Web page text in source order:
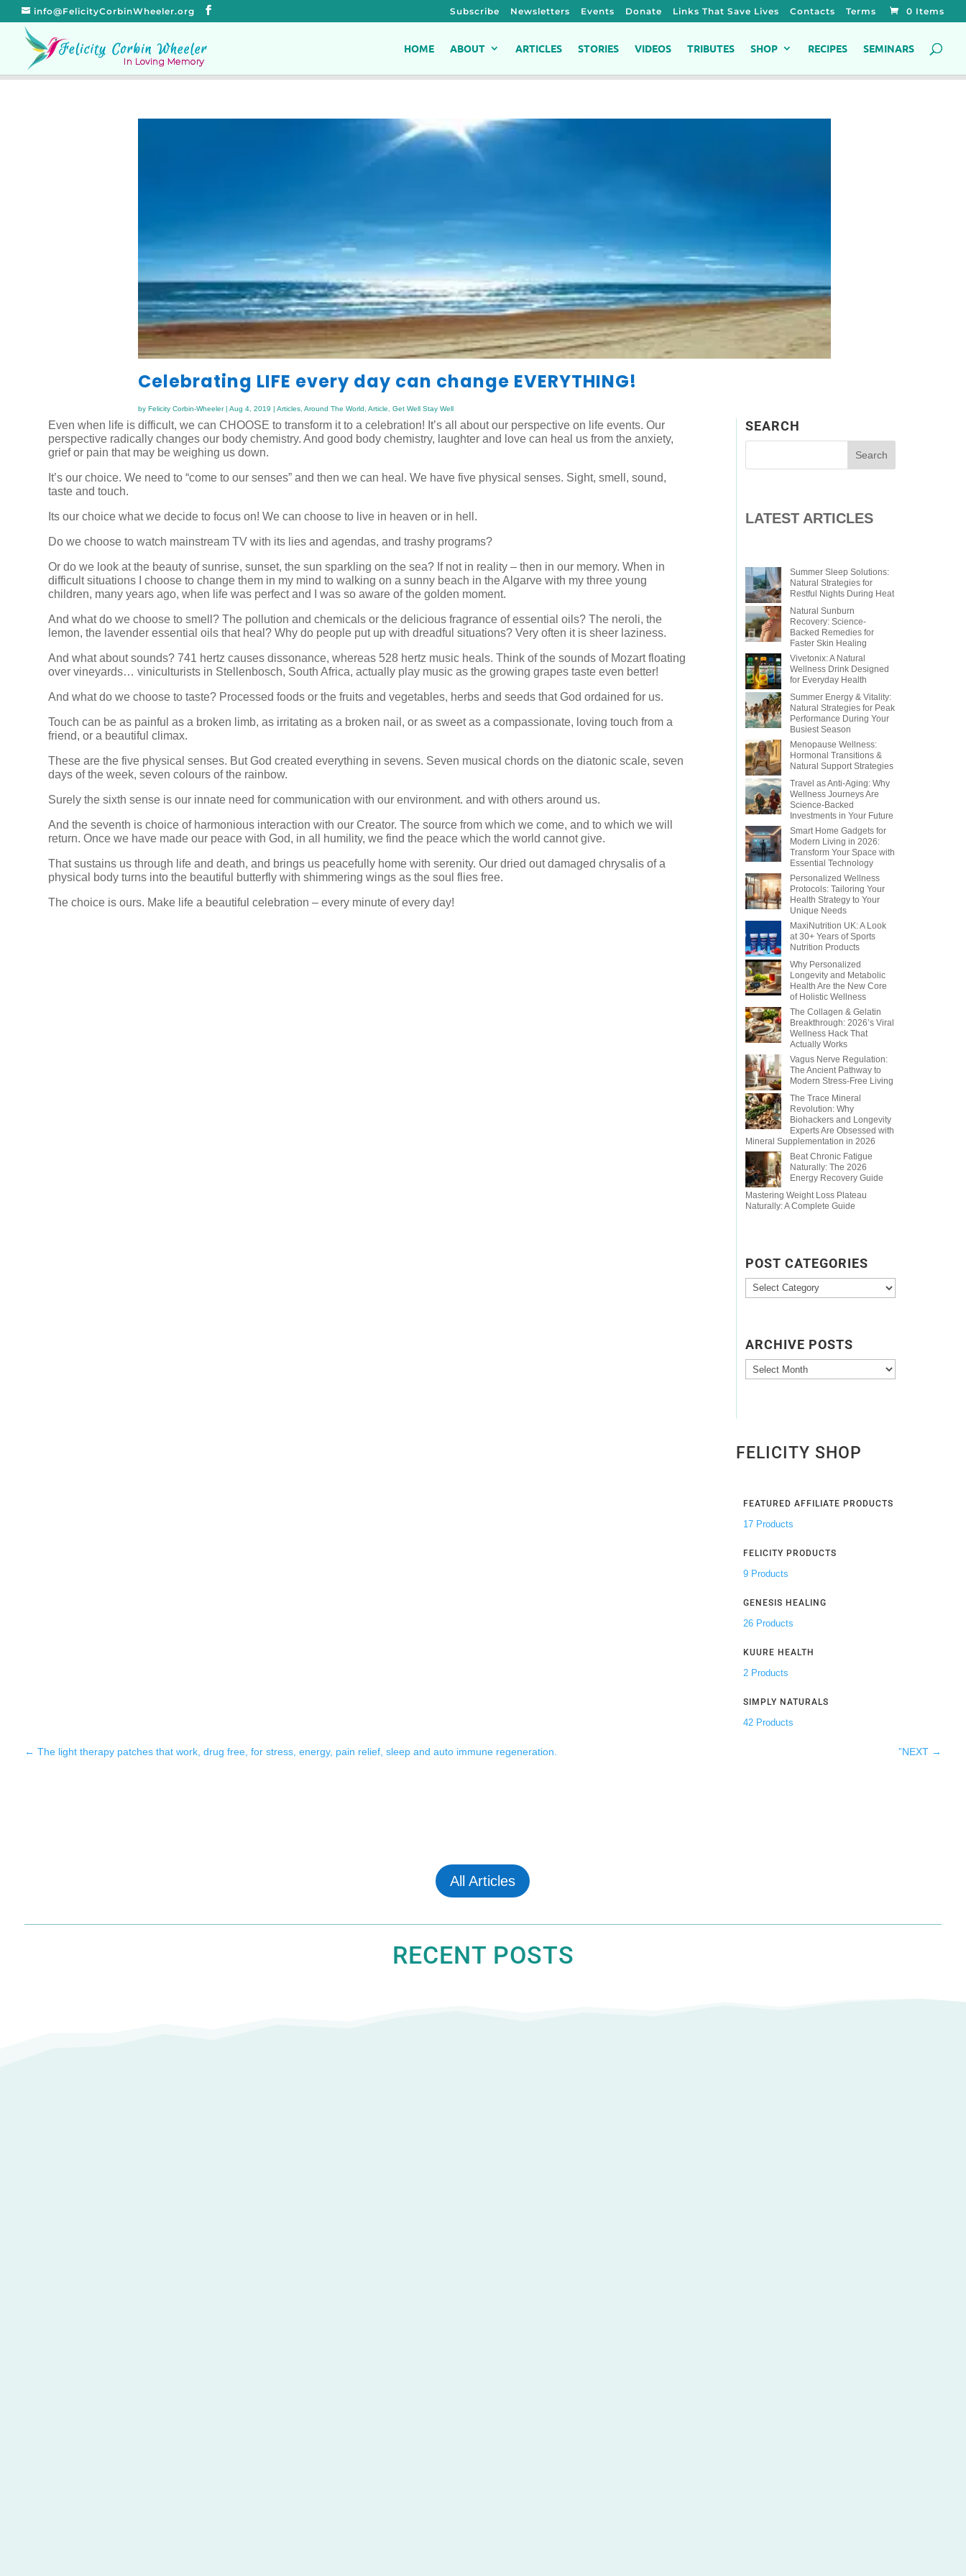
info@FelicityCorbinWheeler.org Subscribe Newsletters Events Donate Links That Save Lives Contacts Terms 0 Items
HOME ABOUT ARTICLES STORIES VIDEOS TRIBUTES SHOP RECIPES SEMINARS
Celebrating LIFE every day can change EVERYTHING!
by Felicity Corbin-Wheeler| Aug 4, 2019 | Articles, Around The World Article Get Well Stay Well
Even when life is difficult, we can CHOOSE to transform it to a celebration! It’s all about our perspective on life events. Our
perspective radically changes our body chemistry. And good body chemistry, laughter and love can heal us from the anxiety,
grief or pain that may be weighing us down.
It’s our choice. We need to “come to our senses” and then we can heal. We have five physical senses. Sight, smell, sound,
taste and touch.
Its our choice what we decide to focus on! We can choose to live in heaven or in hell.
Do we choose to watch mainstream TV with its lies and agendas, and trashy programs?
Or do we look at the beauty of sunrise, sunset, the sun sparkling on the sea? If not in reality – then in our memory. When in
difficult situations I choose to change them in my mind to walking on a sunny beach in the Algarve with my three young
children, many years ago, when life was perfect and I was so aware of the golden moment.
And what do we choose to smell? The pollution and chemicals or the delicious fragrance of essential oils? The neroli, the
lemon, the lavender essential oils that heal? Why do people put up with dreadful situations? Very often it is sheer laziness.
And what about sounds? 741 hertz causes dissonance, whereas 528 hertz music heals. Think of the sounds of Mozart floating
over vineyards… viniculturists in Stellenbosch, South Africa, actually play music as the growing grapes taste even better!
And what do we choose to taste? Processed foods or the fruits and vegetables, herbs and seeds that God ordained for us.
Touch can be as painful as a broken limb, as irritating as a broken nail, or as sweet as a compassionate, loving touch from a
friend, or a beautiful climax.
These are the five physical senses. But God created everything in sevens. Seven musical chords on the diatonic scale, seven
days of the week, seven colours of the rainbow.
Surely the sixth sense is our innate need for communication with our environment. and with others around us.
And the seventh is choice of harmonious interaction with our Creator. The source from which we come, and to which we will
return. Once we have made our peace with God, in all humility, we find the peace which the world cannot give.
That sustains us through life and death, and brings us peacefully home with serenity. Our dried out damaged chrysalis of a
physical body turns into the beautiful butterfly with shimmering wings as the soul flies free.
The choice is ours. Make life a beautiful celebration – every minute of every day!
SEARCH
LATEST ARTICLES
Summer Sleep Solutions:
Natural Strategies for
Restful Nights During Heat
Natural Sunburn
Recovery: Science-
Backed Remedies for
Faster Skin Healing
Vivetonix: A Natural
Wellness Drink Designed
for Everyday Health
Summer Energy & Vitality:
Natural Strategies for Peak
Performance During Your
Busiest Season
Menopause Wellness:
Hormonal Transitions &
Natural Support Strategies
Travel as Anti-Aging: Why
Wellness Journeys Are
Science-Backed
Investments in Your Future
Smart Home Gadgets for
Modern Living in 2026:
Transform Your Space with
Essential Technology
Personalized Wellness
Protocols: Tailoring Your
Health Strategy to Your
Unique Needs
MaxiNutrition UK: A Look
at 30+ Years of Sports
Nutrition Products
Why Personalized
Longevity and Metabolic
Health Are the New Core
of Holistic Wellness
The Collagen & Gelatin
Breakthrough: 2026’s Viral
Wellness Hack That
Actually Works
Vagus Nerve Regulation:
The Ancient Pathway to
Modern Stress-Free Living
The Trace Mineral
Revolution: Why
Biohackers and Longevity
Experts Are Obsessed with
Mineral Supplementation in 2026
Beat Chronic Fatigue
Naturally: The 2026
Energy Recovery Guide
Mastering Weight Loss Plateau
Naturally: A Complete Guide
POST CATEGORIES
Post
Categories
ARCHIVE POSTS
Archive
Posts
FELICITY SHOP
FEATURED AFFILIATE PRODUCTS
17 Products
FELICITY PRODUCTS
9 Products
GENESIS HEALING
26 Products
KUURE HEALTH
2 Products
SIMPLY NATURALS
42 Products
← The light therapy patches that work, drug free, for stress, energy, pain relief, sleep and auto immune regeneration. ”NEXT →
All Articles
RECENT POSTS